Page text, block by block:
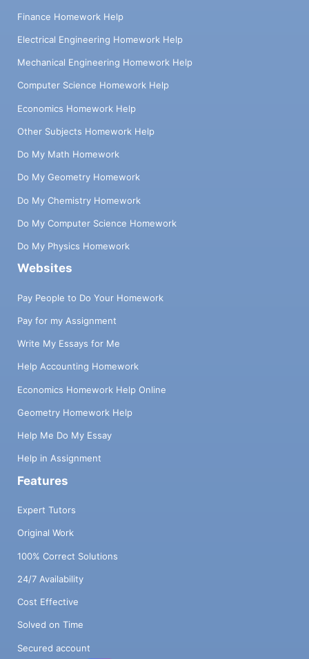
Finance Homework Help
Electrical Engineering Homework Help
Mechanical Engineering Homework Help
Computer Science Homework Help
Economics Homework Help
Other Subjects Homework Help
Do My Math Homework
Do My Geometry Homework
Do My Chemistry Homework
Do My Computer Science Homework
Do My Physics Homework
Websites
Pay People to Do Your Homework
Pay for my Assignment
Write My Essays for Me
Help Accounting Homework
Economics Homework Help Online
Geometry Homework Help
Help Me Do My Essay
Help in Assignment
Features
Expert Tutors
Original Work
100% Correct Solutions
24/7 Availability
Cost Effective
Solved on Time
Secured account